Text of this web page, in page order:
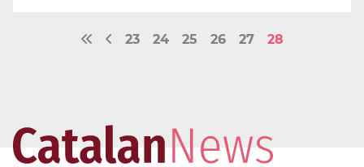
23 24 25 26 27 28